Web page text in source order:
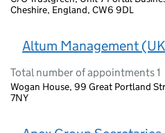
Cheshire, England, CW6 9DL
Altum Management
Total number of appointments 1
Wogan House, 99 Great Portland
7NY